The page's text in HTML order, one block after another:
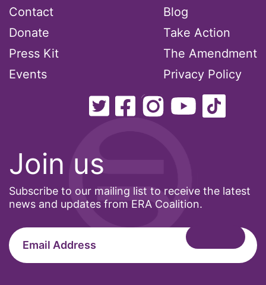
pink tax
Podcast
pregnant workers
Press Release
Pride Month
privacy
Join us
Subscribe to our mailing list to receive the latest
news and updates from ERA Coalition.
Contact
Donate
Press Kit
Events
Blog
Take Action
The Amendment
Privacy Policy